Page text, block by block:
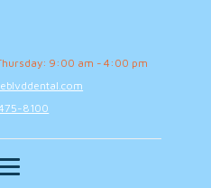
9:00 am - 4:00 pm
8100